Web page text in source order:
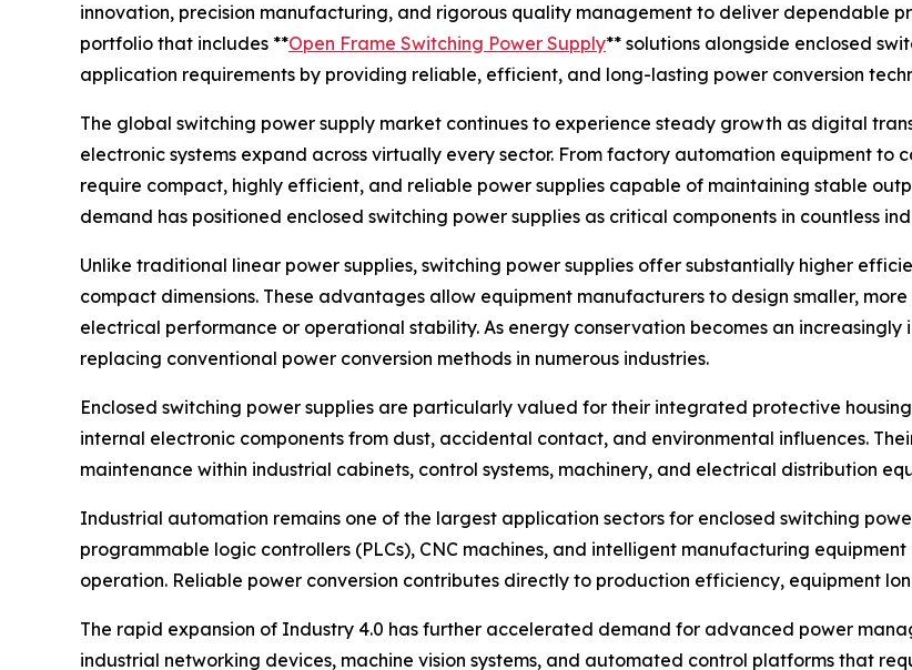
innovation, precision manufacturing, and rigorous quality management to deliver dependable
portfolio that includes **Open Frame Switching Power Supply** solutions alongside enclosed
application requirements by providing reliable, efficient, and long-lasting power conversion
The global switching power supply market continues to experience steady growth as digital
electronic systems expand across virtually every sector. From factory automation equipment
require compact, highly efficient, and reliable power supplies capable of maintaining stable
demand has positioned enclosed switching power supplies as critical components in countless
Unlike traditional linear power supplies, switching power supplies offer substantially higher
compact dimensions. These advantages allow equipment manufacturers to design smaller,
electrical performance or operational stability. As energy conservation becomes an
replacing conventional power conversion methods in numerous industries.
Enclosed switching power supplies are particularly valued for their integrated protective
internal electronic components from dust, accidental contact, and environmental influences.
maintenance within industrial cabinets, control systems, machinery, and electrical distribution
Industrial automation remains one of the largest application sectors for enclosed switching
programmable logic controllers (PLCs), CNC machines, and intelligent manufacturing
operation. Reliable power conversion contributes directly to production efficiency, equipment
The rapid expansion of Industry 4.0 has further accelerated demand for advanced power
industrial networking devices, machine vision systems, and automated control platforms that